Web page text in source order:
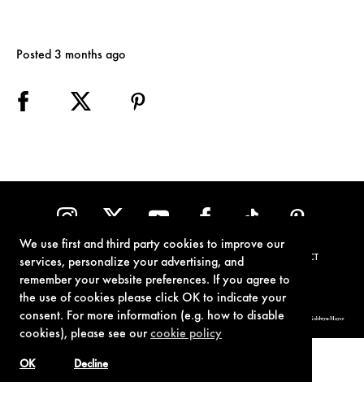
We use first and third party cookies to improve our
services, personalize your advertising, and
remember your website preferences. If you agree to
the use of cookies please click OK to indicate your
consent. For more information (e.g. how to disable
cookies), please see ourcookie policy
Decline
OK
Posted 3 months ago
PRIVACY POLICY COOKIE POLICY CONTACT
© 1962-2021 London Operations, LLC. JAMES BOND, 007 Design, & related copyrights and trademarks authorized for use by Metro-Goldwyn-Mayer